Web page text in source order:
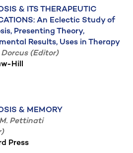
& ITS THERAPEUTIC
An Eclectic Study of
Presenting Theory,
Results, Uses in Therapy
Dorcus (Editor)
Hill
& MEMORY
Pettinati
Press